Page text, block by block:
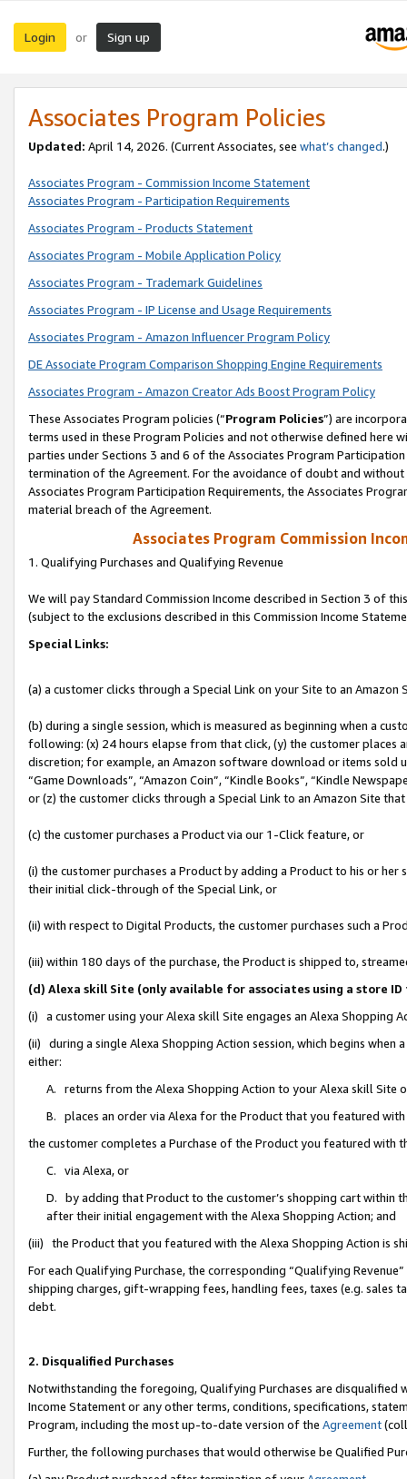
Login or Sign up
Associates Program Policies
Updated: April 14, 2026. (Current Associates, see what’s changed.)
Associates Program - Commission Income Statement
Associates Program - Participation Requirements
Associates Program - Products Statement
Associates Program - Mobile Application Policy
Associates Program - Trademark Guidelines
Associates Program - IP License and Usage Requirements
Associates Program - Amazon Influencer Program Policy
DE Associate Program Comparison Shopping Engine Requirements
Associates Program - Amazon Creator Ads Boost Program Policy
These Associates Program policies (“Program Policies”) are
terms used in these Program Policies and not otherwise defined
parties under Sections 3 and 6 of the Associates Program
termination of the Agreement. For the avoidance of doubt and
Associates Program Participation Requirements, the Associates
material breach of the Agreement.
Associates Program Commission
1. Qualifying Purchases and Qualifying Revenue
We will pay Standard Commission Income described in Section 3 of
(subject to the exclusions described in this Commission Income
Special Links:
(a) a customer clicks through a Special Link on your Site to an Amazon
(b) during a single session, which is measured as beginning when a
following: (x) 24 hours elapse from that click, (y) the customer
discretion; for example, an Amazon software download or items sold
“Game Downloads”, “Amazon Coin”, “Kindle Books”, “Kindle
or (z) the customer clicks through a Special Link to an Amazon Site
(c) the customer purchases a Product via our 1-Click feature, or
(i) the customer purchases a Product by adding a Product to his or
their initial click-through of the Special Link, or
(ii) with respect to Digital Products, the customer purchases such a
(iii) within 180 days of the purchase, the Product is shipped to,
(d) Alexa skill Site (only available for associates using a store
(i) a customer using your Alexa skill Site engages an Alexa Shopping
(ii) during a single Alexa Shopping Action session, which begins when
either:
A. returns from the Alexa Shopping Action to your Alexa skill Site
B. places an order via Alexa for the Product that you featured with
the customer completes a Purchase of the Product you featured with
C. via Alexa, or
D. by adding that Product to the customer’s shopping cart within
after their initial engagement with the Alexa Shopping Action; and
(iii) the Product that you featured with the Alexa Shopping Action is
For each Qualifying Purchase, the corresponding “Qualifying
shipping charges, gift-wrapping fees, handling fees, taxes (e.g. sales
debt.
2. Disqualified Purchases
Notwithstanding the foregoing, Qualifying Purchases are disqualified
Income Statement or any other terms, conditions, specifications,
Program, including the most up-to-date version of the Agreement
Further, the following purchases that would otherwise be Qualified